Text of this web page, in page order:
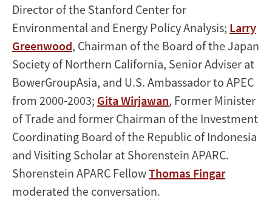
Director of the Stanford Center for
Environmental and Energy Policy Analysis; Larry
Greenwood, Chairman of the Board of the Japan
Society of Northern California, Senior Adviser at
BowerGroupAsia, and U.S. Ambassador to APEC
from 2000-2003; Gita Wirjawan, Former Minister
of Trade and former Chairman of the Investment
Coordinating Board of the Republic of Indonesia
and Visiting Scholar at Shorenstein APARC.
Shorenstein APARC FellowThomas Fingar
moderated the conversation.